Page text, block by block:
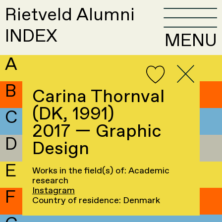
Rietveld Alumni
INDEX
MENU
A
B
C
D
E
F
Carina Thornval
(DK, 1991)
2017 — Graphic
Design
Works in the field(s) of: Academic
research
Instagram
Country of residence: Denmark